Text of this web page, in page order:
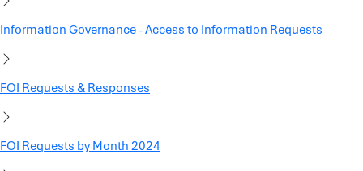
Information Governance - Access to Information Requests
FOI Requests & Responses
FOI Requests by Month 2024